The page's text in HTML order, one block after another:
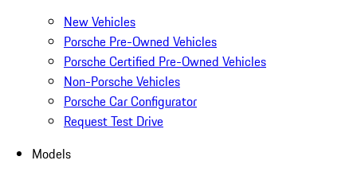
New Vehicles
Porsche Pre-Owned Vehicles
Porsche Certified Pre-Owned Vehicles
Non-Porsche Vehicles
Porsche Car Configurator
Request Test Drive
Models